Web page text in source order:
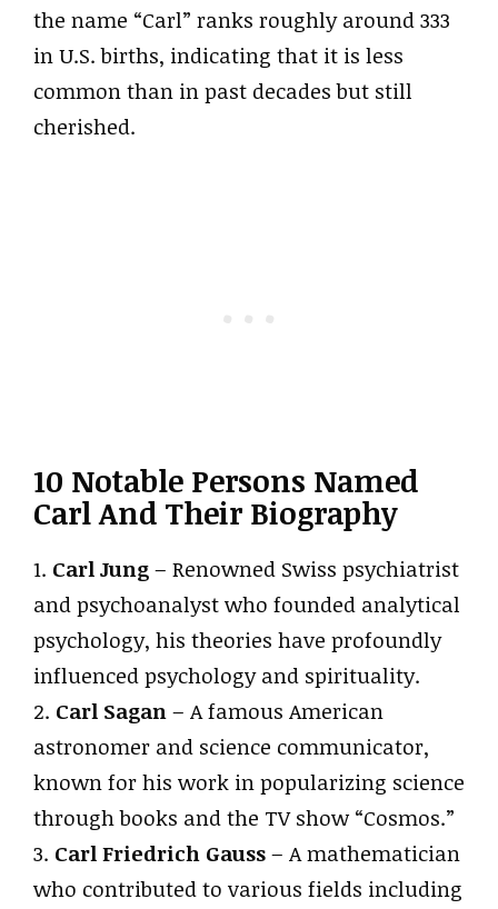
the name “Carl” ranks roughly around 333
in U.S. births, indicating that it is less
common than in past decades but still
cherished.
10 Notable Persons Named
Carl And Their Biography
1. Carl Jung– Renowned Swiss psychiatrist
and psychoanalyst who founded analytical
psychology, his theories have profoundly
influenced psychology and spirituality.
2. Carl Sagan– A famous American
astronomer and science communicator,
known for his work in popularizing science
through books and the TV show “Cosmos.”
3. Carl Friedrich Gauss– A mathematician
who contributed to various fields including